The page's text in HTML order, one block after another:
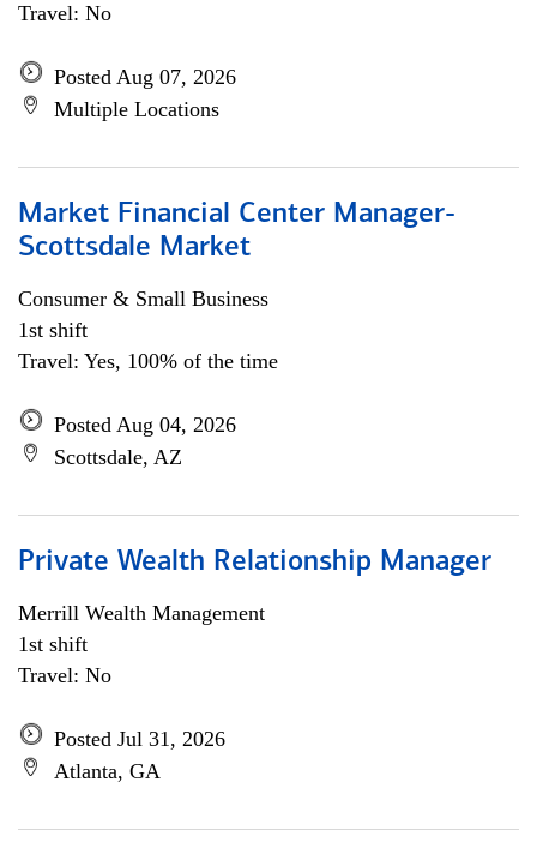
Travel: No
Posted Aug 07, 2026
Multiple Locations
Market Financial Center Manager-
Scottsdale Market
Consumer & Small Business
1st shift
Travel: Yes, 100% of the time
Posted Aug 04, 2026
Scottsdale, AZ
Private Wealth Relationship Manager
Merrill Wealth Management
1st shift
Travel: No
Posted Jul 31, 2026
Atlanta, GA